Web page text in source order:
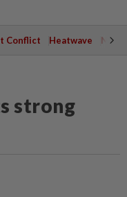
Conflict Heatwave
strong